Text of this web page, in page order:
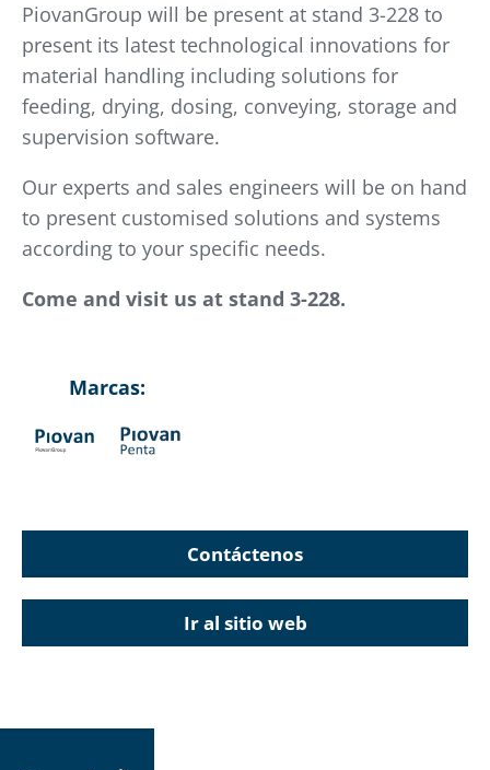
PiovanGroup will be present at stand 3-228 to
present its latest technological innovations for
material handling including solutions for
feeding, drying, dosing, conveying, storage and
supervision software.
Our experts and sales engineers will be on hand
to present customised solutions and systems
according to your specific needs.
Come and visit us at stand 3-228.
Marcas:
Contáctenos
Ir al sitio web